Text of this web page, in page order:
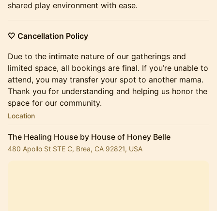
shared play environment with ease.
🤍 Cancellation Policy
Due to the intimate nature of our gatherings and
limited space, all bookings are final. If you’re unable to
attend, you may transfer your spot to another mama. ​
Thank you for understanding and helping us honor the
space for our community.
Location
The Healing House by House of Honey Belle
480 Apollo St STE C, Brea, CA 92821, USA